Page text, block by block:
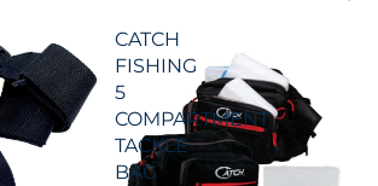
CATCH
FISHING
5
COMPARTMENT
TACKLE
BAG